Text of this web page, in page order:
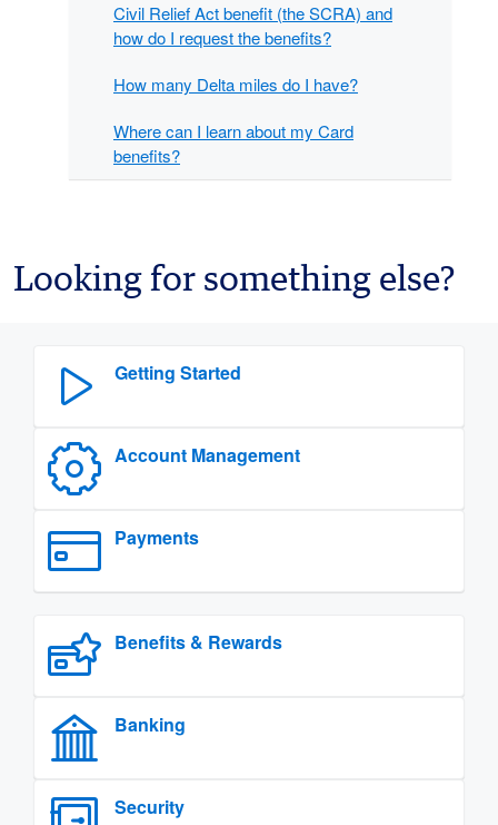
Civil Relief Act benefit (the SCRA) and
how do I request the benefits?
How many Delta miles do I have?
Where can I learn about my Card
benefits?
Looking for something else?
Getting Started
Account Management
Payments
Benefits & Rewards
Banking
Security